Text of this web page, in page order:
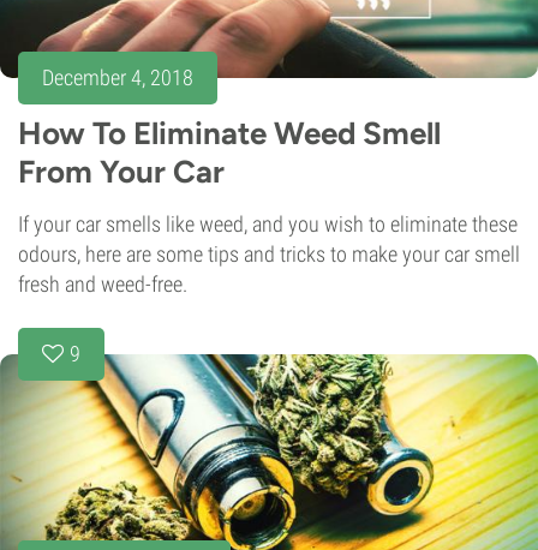
December 4, 2018
How To Eliminate Weed Smell
From Your Car
If your car smells like weed, and you wish to eliminate these
odours, here are some tips and tricks to make your car smell
fresh and weed-free.
9